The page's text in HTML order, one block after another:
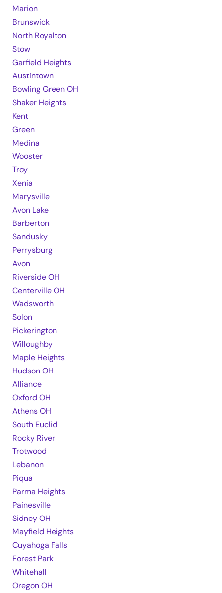
Marion
Brunswick
North Royalton
Stow
Garfield Heights
Austintown
Bowling Green OH
Shaker Heights
Kent
Green
Medina
Wooster
Troy
Xenia
Marysville
Avon Lake
Barberton
Sandusky
Perrysburg
Avon
Riverside OH
Centerville OH
Wadsworth
Solon
Pickerington
Willoughby
Maple Heights
Hudson OH
Alliance
Oxford OH
Athens OH
South Euclid
Rocky River
Trotwood
Lebanon
Piqua
Parma Heights
Painesville
Sidney OH
Mayfield Heights
Cuyahoga Falls
Forest Park
Whitehall
Oregon OH